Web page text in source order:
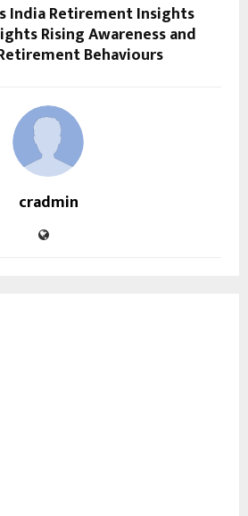
India Retirement Insights
Rising Awareness and
Behaviours
cradmin